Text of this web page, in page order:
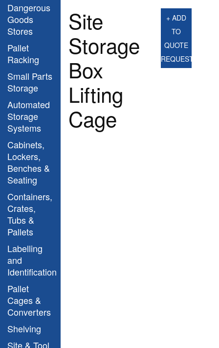
Dangerous
Goods
Stores
Pallet
Racking
Small Parts
Storage
Automated
Storage
Systems
Cabinets,
Lockers,
Benches &
Seating
Containers,
Crates,
Tubs &
Pallets
Labelling
and
Identification
Pallet
Cages &
Converters
Shelving
Site & Tool
Site
Storage
Box
Lifting
Cage
+ ADD
TO
QUOTE
REQUEST